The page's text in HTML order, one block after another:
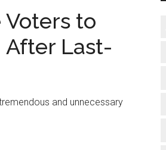
to
After Last-
and unnecessary